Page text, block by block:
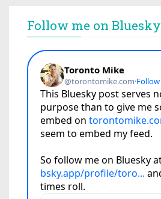
Follow me on Bluesky